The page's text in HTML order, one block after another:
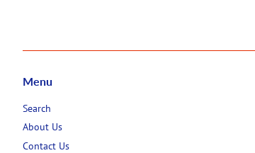
Menu
Search
About Us
Contact Us